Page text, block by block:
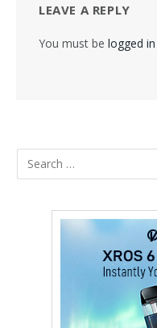
LEAVE A REPLY
You must be logged in